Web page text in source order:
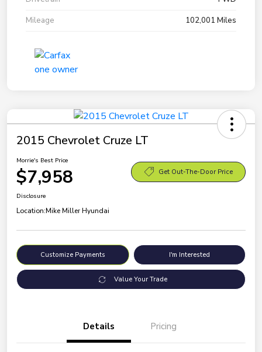
Mileage
102,001 Miles
2015 Chevrolet Cruze LT
Morrie's Best Price
$7,958 Get Out-The-Door Price
Disclosure
Location:Mike Miller Hyundai
Customize Payments I'm Interested
Value Your Trade
Details Pricing